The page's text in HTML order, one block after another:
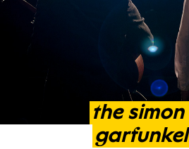
the simon
garfunkel